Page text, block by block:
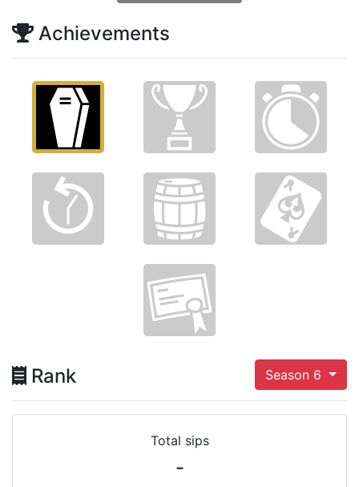
Achievements
Rank Season 6
Total sips
-